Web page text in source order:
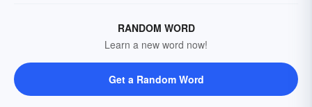
RANDOM WORD
Learn a new word now!
Get a Random Word